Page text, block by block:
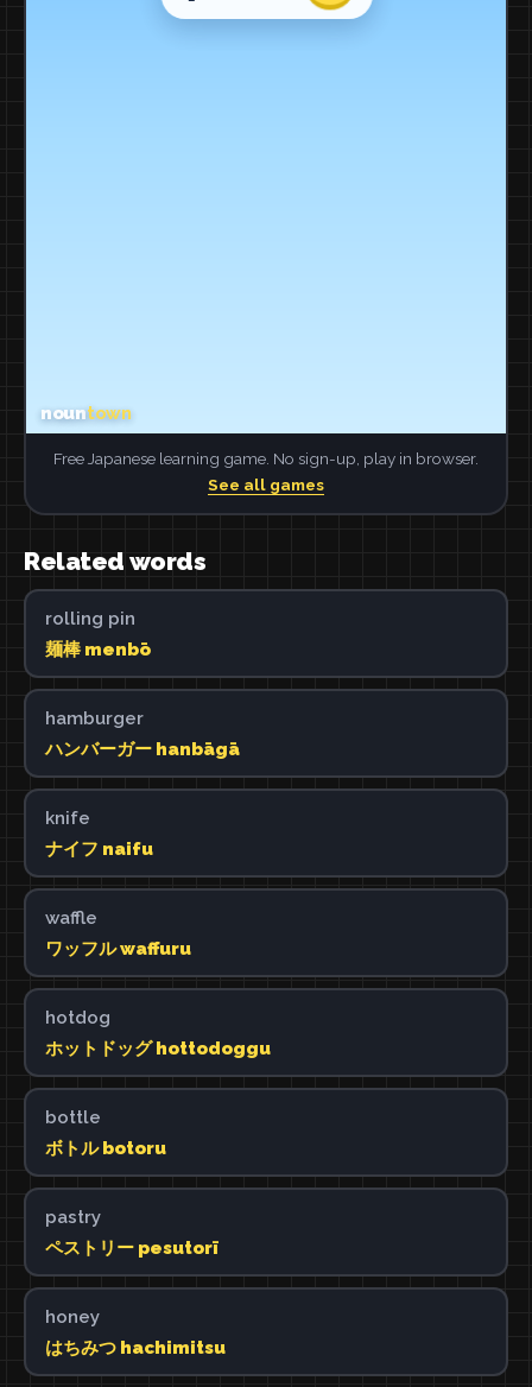
Free Japanese learning game. No sign-up, play in browser.
See all games
Related words
rolling pin
麺棒 menbō
hamburger
ハンバーガー hanbāgā
knife
ナイフ naifu
waffle
ワッフル waffuru
hotdog
ホットドッグ hottodoggu
bottle
ボトル botoru
pastry
ペストリー pesutorī
honey
はちみつ hachimitsu